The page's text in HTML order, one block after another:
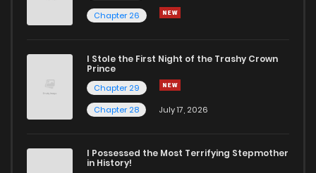
Chapter 26
I Stole the First Night of the Trashy Crown
Prince
Chapter 29
Chapter 28
July 17, 2026
I Possessed the Most Terrifying Stepmother
in History!